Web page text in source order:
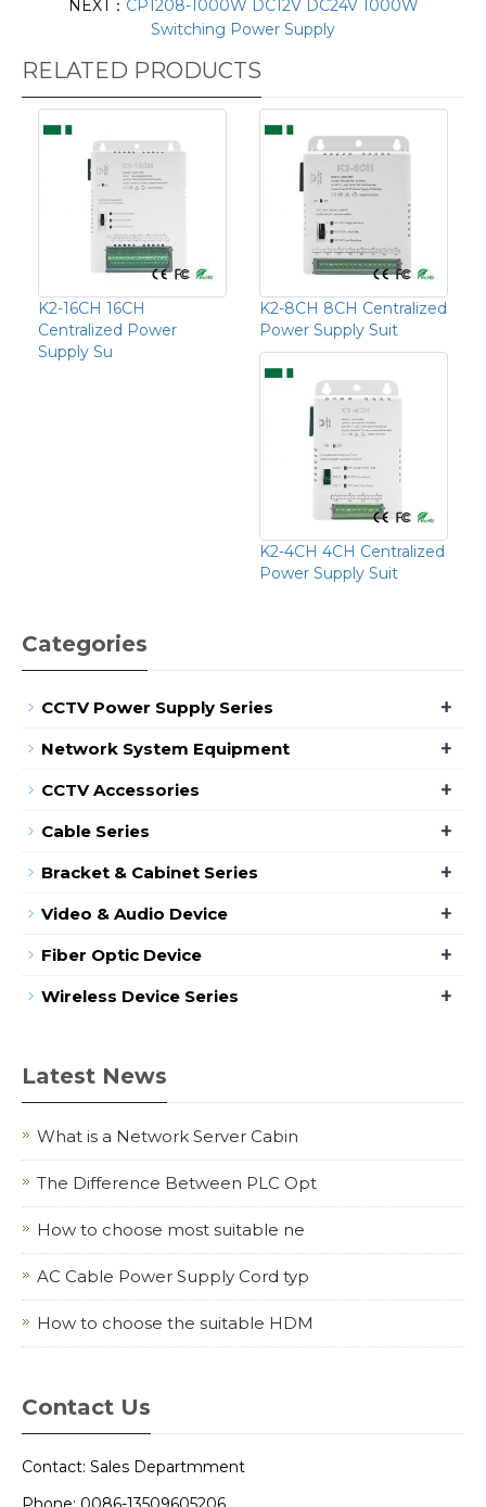
NEXT： CP1208-1000W DC12V DC24V 1000W
Switching Power Supply
RELATED PRODUCTS
K2-16CH 16CH
Centralized Power
Supply Su
K2-8CH 8CH Centralized
Power Supply Suit
K2-4CH 4CH Centralized
Power Supply Suit
Categories
CCTV Power Supply Series +
Network System Equipment +
CCTV Accessories +
Cable Series +
Bracket & Cabinet Series +
Video & Audio Device +
Fiber Optic Device +
Wireless Device Series +
Latest News
What is a Network Server Cabin
The Difference Between PLC Opt
How to choose most suitable ne
AC Cable Power Supply Cord typ
How to choose the suitable HDM
Contact Us
Contact: Sales Departmment